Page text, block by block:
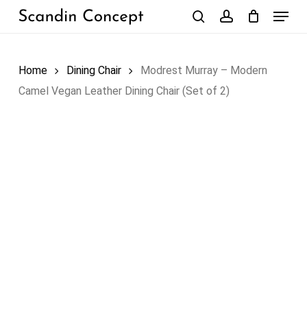
Skip
Menu
Home Dining Chair
Modrest Murray – Modern
Camel Vegan Leather Dining Chair (Set of 2)